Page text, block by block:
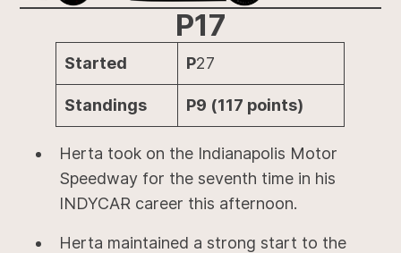
P17
Started P27
Standings P9 (117 points)
Herta took on the Indianapolis Motor
Speedway for the seventh time in his
INDYCAR career this afternoon.
Herta maintained a strong start to the